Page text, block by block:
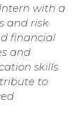
with a
and risk
financial
and
skills
to